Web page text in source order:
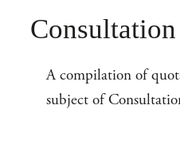
Consultation
A compilation of
subject of